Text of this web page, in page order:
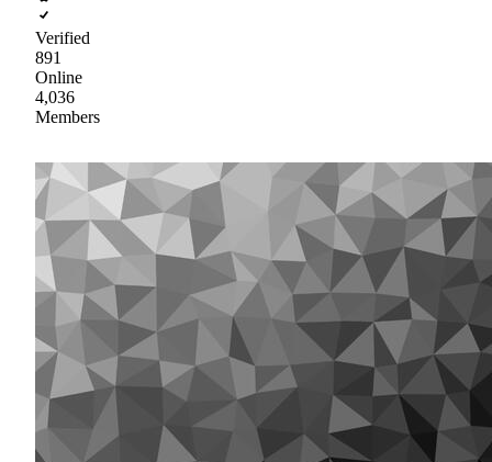
Verified
891
Online
4,036
Members